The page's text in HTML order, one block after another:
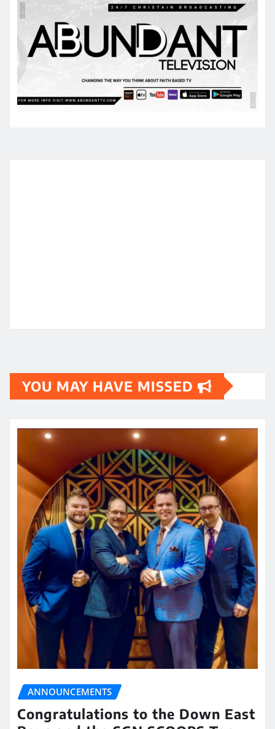
YOU MAY HAVE MISSED
ANNOUNCEMENTS
Congratulations to the Down East